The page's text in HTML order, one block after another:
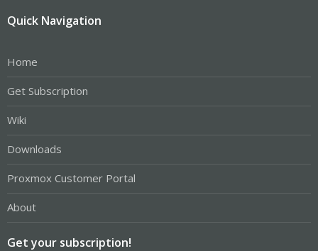
Quick Navigation
Home
Get Subscription
Wiki
Downloads
Proxmox Customer Portal
About
Get your subscription!